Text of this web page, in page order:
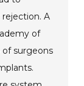
A
of
surgeons